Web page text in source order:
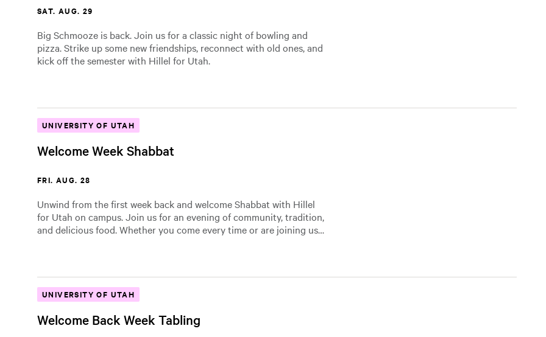
SAT. AUG. 29
Big Schmooze is back. Join us for a classic night of bowling and
pizza. Strike up some new friendships, reconnect with old ones, and
kick off the semester with Hillel for Utah.
UNIVERSITY OF UTAH
Welcome Week Shabbat
FRI. AUG. 28
Unwind from the first week back and welcome Shabbat with Hillel
for Utah on campus. Join us for an evening of community, tradition,
and delicious food. Whether you come every time or are joining us…
UNIVERSITY OF UTAH
Welcome Back Week Tabling